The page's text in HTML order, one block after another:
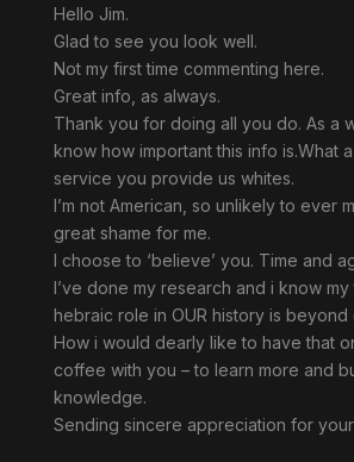
Hello Jim.
Glad to see you look well.
Not my first time commenting here.
Great info, as always.
Thank you for doing all you do. As a
know how important this info is.What
service you provide us whites.
I’m not American, so unlikely to ever
great shame for me.
I choose to ‘believe’ you. Time and
I’ve done my research and i know my
hebraic role in OUR history is beyond
How i would dearly like to have that
coffee with you – to learn more and
knowledge.
Sending sincere appreciation for